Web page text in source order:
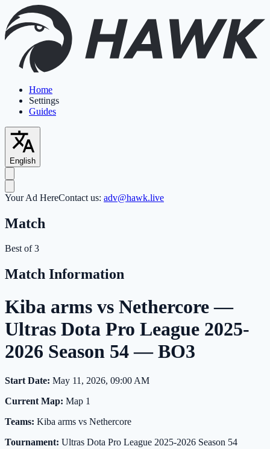
Home
Settings
Guides
English
Your Ad HereContact us: adv@hawk.live
Match
Best of 3
Match Information
Kiba arms vs Nethercore —
Ultras Dota Pro League 2025-
2026 Season 54 — BO3
Start Date: May 11, 2026, 09:00 AM
Current Map: Map 1
Teams: Kiba arms vs Nethercore
Tournament: Ultras Dota Pro League 2025-2026 Season 54